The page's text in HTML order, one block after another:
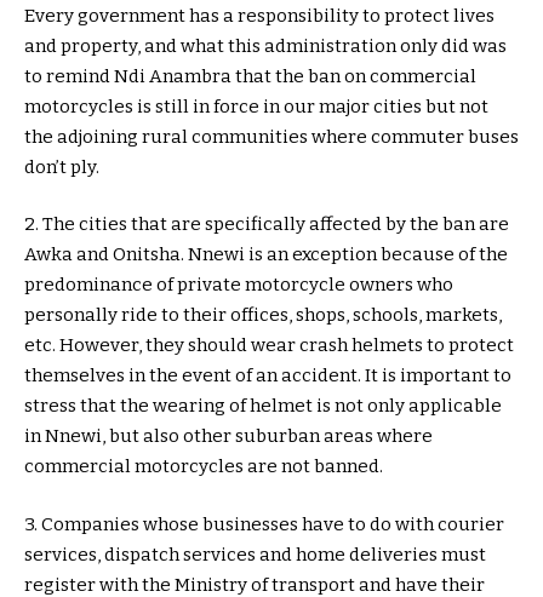
Every government has a responsibility to protect lives
and property, and what this administration only did was
to remind Ndi Anambra that the ban on commercial
motorcycles is still in force in our major cities but not
the adjoining rural communities where commuter buses
don’t ply.
2. The cities that are specifically affected by the ban are
Awka and Onitsha. Nnewi is an exception because of the
predominance of private motorcycle owners who
personally ride to their offices, shops, schools, markets,
etc. However, they should wear crash helmets to protect
themselves in the event of an accident. It is important to
stress that the wearing of helmet is not only applicable
in Nnewi, but also other suburban areas where
commercial motorcycles are not banned.
3. Companies whose businesses have to do with courier
services, dispatch services and home deliveries must
register with the Ministry of transport and have their